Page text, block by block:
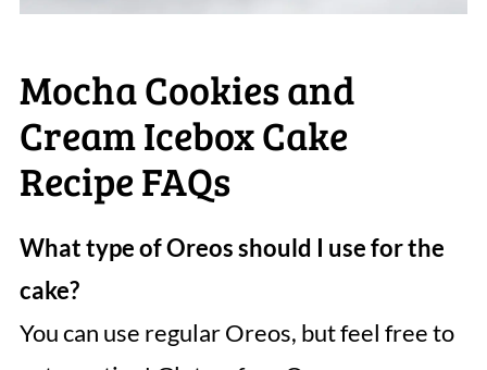
Mocha Cookies and
Cream Icebox Cake
Recipe FAQs
What type of Oreos should I use for the
cake?
You can use regular Oreos, but feel free to